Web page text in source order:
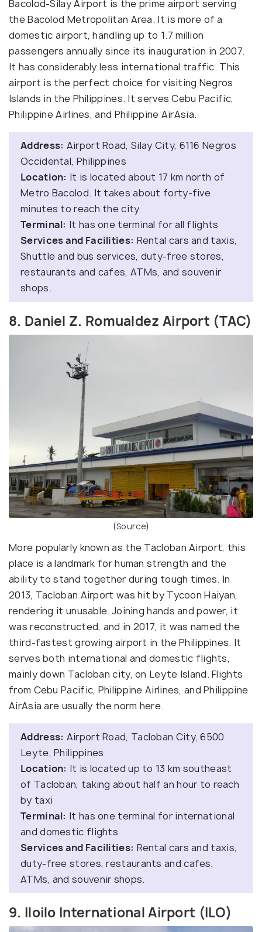
Bacolod-Silay Airport is the prime airport serving
the Bacolod Metropolitan Area. It is more of a
domestic airport, handling up to 1.7 million
passengers annually since its inauguration in 2007.
It has considerably less international traffic. This
airport is the perfect choice for visiting Negros
Islands in the Philippines. It serves Cebu Pacific,
Philippine Airlines, and Philippine AirAsia.
Address: Airport Road, Silay City, 6116 Negros
Occidental, Philippines
Location: It is located about 17 km north of
Metro Bacolod. It takes about forty-five
minutes to reach the city
Terminal: It has one terminal for all flights
Services and Facilities: Rental cars and taxis,
Shuttle and bus services, duty-free stores,
restaurants and cafes, ATMs, and souvenir
shops.
8. Daniel Z. Romualdez Airport (TAC)
(Source)
More popularly known as the Tacloban Airport, this
place is a landmark for human strength and the
ability to stand together during tough times. In
2013, Tacloban Airport was hit by Tycoon Haiyan,
rendering it unusable. Joining hands and power, it
was reconstructed, and in 2017, it was named the
third-fastest growing airport in the Philippines. It
serves both international and domestic flights,
mainly down Tacloban city, on Leyte Island. Flights
from Cebu Pacific, Philippine Airlines, and Philippine
AirAsia are usually the norm here.
Address: Airport Road, Tacloban City, 6500
Leyte, Philippines
Location: It is located up to 13 km southeast
of Tacloban, taking about half an hour to reach
by taxi
Terminal: It has one terminal for international
and domestic flights
Services and Facilities: Rental cars and taxis,
duty-free stores, restaurants and cafes,
ATMs, and souvenir shops.
9. Iloilo International Airport (ILO)